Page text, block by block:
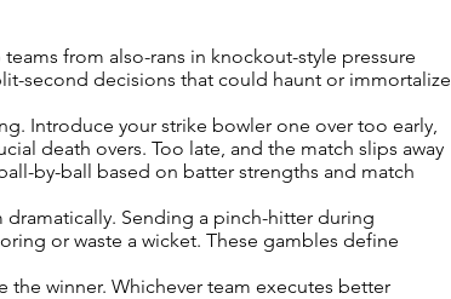
from also-rans in knockout-style pressure
second decisions that could haunt or immortalize
Introduce your strike bowler one over too early,
death overs. Too late, and the match slips away
by-ball based on batter strengths and match
Sending a pinch-hitter during
or waste a wicket. These gambles define
the winner. Whichever team executes better